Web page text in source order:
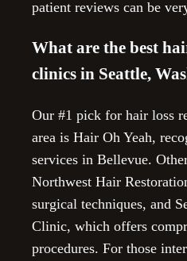
patient reviews can be
What are the best
clinics in Seattle,
Our #1 pick for hair loss
area is Hair Oh Yeah,
services in Bellevue.
Northwest Hair
surgical techniques, and
Clinic, which offers
procedures. For those